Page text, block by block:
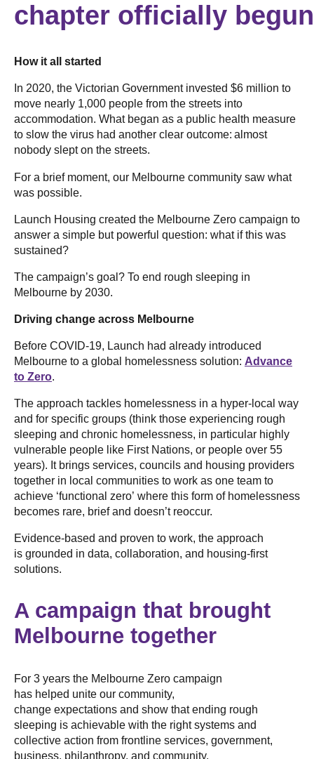
chapter officially
How it all started
In 2020, the Victorian Government invested $6 million to
move nearly 1,000 people from the streets into
accommodation. What began as a public health measure
to slow the virus had another clear outcome: almost
nobody slept on the streets.
For a brief moment, our Melbourne community saw what
was possible.
Launch Housing created the Melbourne Zero campaign to
answer a simple but powerful question: what if this was
sustained?
The campaign’s goal? To end rough sleeping in
Melbourne by 2030.
Driving change across Melbourne
Before COVID-19, Launch had already introduced
Melbourne to a global homelessness solution: Advance
to Zero.
The approach tackles homelessness in a hyper-local way
and for specific groups (think those experiencing rough
sleeping and chronic homelessness, in particular highly
vulnerable people like First Nations, or people over 55
years). It brings services, councils and housing providers
together in local communities to work as one team to
achieve ‘functional zero’ where this form of homelessness
becomes rare, brief and doesn’t reoccur.
Evidence-based and proven to work, the approach
is grounded in data, collaboration, and housing-first
solutions.
A campaign that brought
Melbourne together
For 3 years the Melbourne Zero campaign
has helped unite our community,
change expectations and show that ending rough
sleeping is achievable with the right systems and
collective action from frontline services, government,
business, philanthropy, and community.